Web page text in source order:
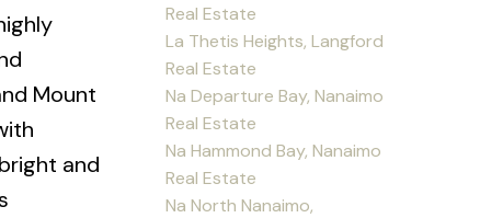
Mount
and
Real Estate
La Thetis Heights, Langford
Real Estate
Na Departure Bay, Nanaimo
Real Estate
Na Hammond Bay, Nanaimo
Real Estate
Na North Nanaimo,